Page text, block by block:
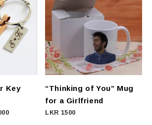
Key
Price
“Thinking of You” Mug
for a Girlfriend
LKR 1500